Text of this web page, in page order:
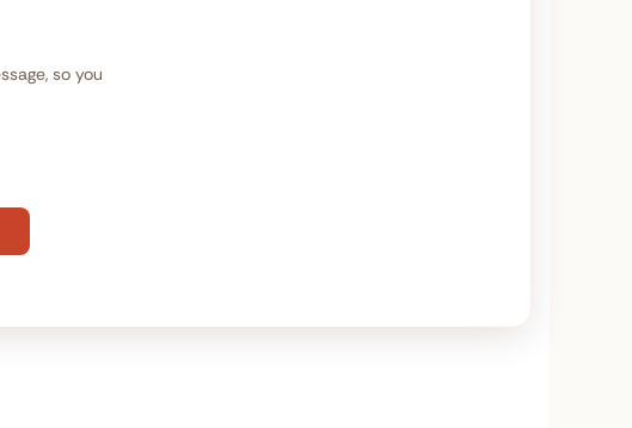
so you